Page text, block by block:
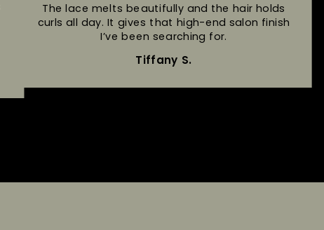
The lace melts beautifully and the hair holds
curls all day. It gives that high-end salon finish
I’ve been searching for.
Tiffany S.